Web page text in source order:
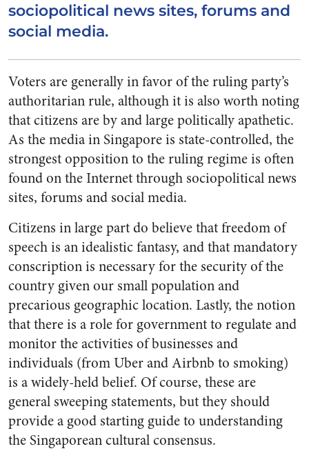
sociopolitical news sites, forums and
social media.
Voters are generally in favor of the ruling party’s
authoritarian rule, although it is also worth noting
that citizens are by and large politically apathetic.
As the media in Singapore is state-controlled, the
strongest opposition to the ruling regime is often
found on the Internet through sociopolitical news
sites, forums and social media.
Citizens in large part do believe that freedom of
speech is an idealistic fantasy, and that mandatory
conscription is necessary for the security of the
country given our small population and
precarious geographic location. Lastly, the notion
that there is a role for government to regulate and
monitor the activities of businesses and
individuals (from Uber and Airbnb to smoking)
is a widely-held belief. Of course, these are
general sweeping statements, but they should
provide a good starting guide to understanding
the Singaporean cultural consensus.